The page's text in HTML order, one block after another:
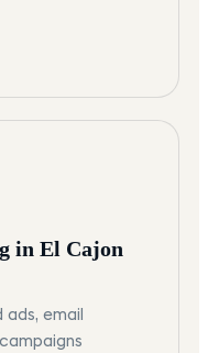
in El Cajon
ads, email